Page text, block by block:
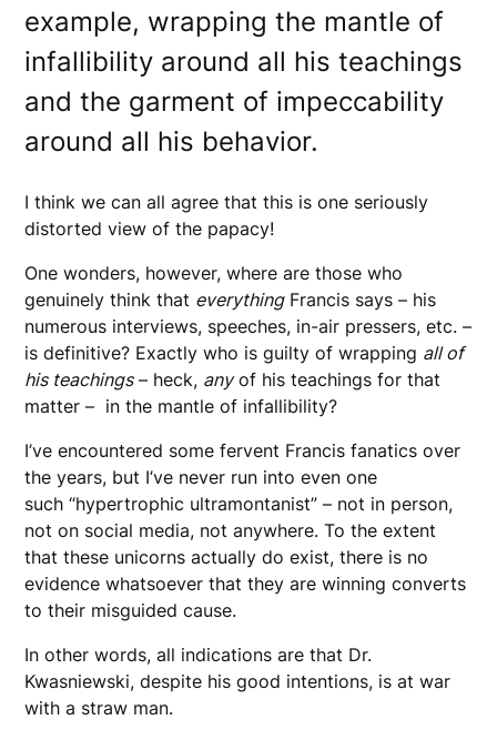
example, wrapping the mantle of
infallibility around all his teachings
and the garment of impeccability
around all his behavior.
I think we can all agree that this is one seriously
distorted view of the papacy!
One wonders, however, where are those who
genuinely think that everythingFrancis says – his
numerous interviews, speeches, in-air pressers, etc. –
is definitive? Exactly who is guilty of wrapping all of
his teachings– heck, anyof his teachings for that
matter – in the mantle of infallibility?
I’ve encountered some fervent Francis fanatics over
the years, but I’ve never run into even one
such “hypertrophic ultramontanist” – not in person,
not on social media, not anywhere. To the extent
that these unicorns actually do exist, there is no
evidence whatsoever that they are winning converts
to their misguided cause.
In other words, all indications are that Dr.
Kwasniewski, despite his good intentions, is at war
with a straw man.